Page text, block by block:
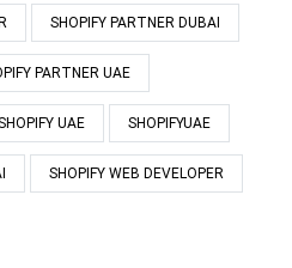
SHOPIFY PARTNER DUBAI
PARTNER UAE
UAE SHOPIFYUAE
SHOPIFY WEB DEVELOPER